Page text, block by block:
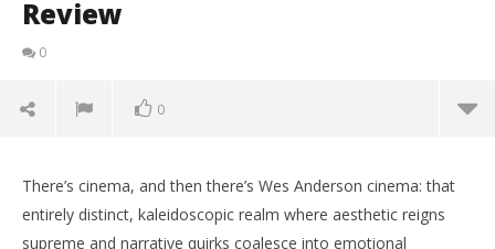
Review
0
0
There’s cinema, and then there’s Wes Anderson cinema: that
entirely distinct, kaleidoscopic realm where aesthetic reigns
supreme and narrative quirks coalesce into emotional